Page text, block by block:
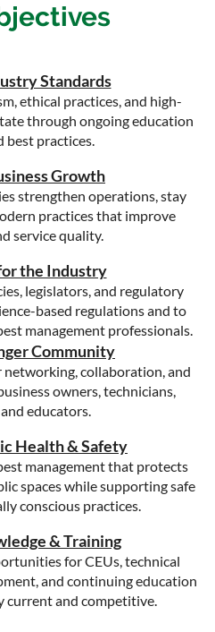
Standards
ethical practices, and high-
through ongoing education
best practices.
Growth
strengthen operations, stay
practices that improve
service quality.
the Industry
legislators, and regulatory
based regulations and to
management professionals.
Community
collaboration, and
owners, technicians,
educators.
Health & Safety
management that protects
spaces while supporting safe
conscious practices.
& Training
for CEUs, technical
and continuing education
current and competitive.